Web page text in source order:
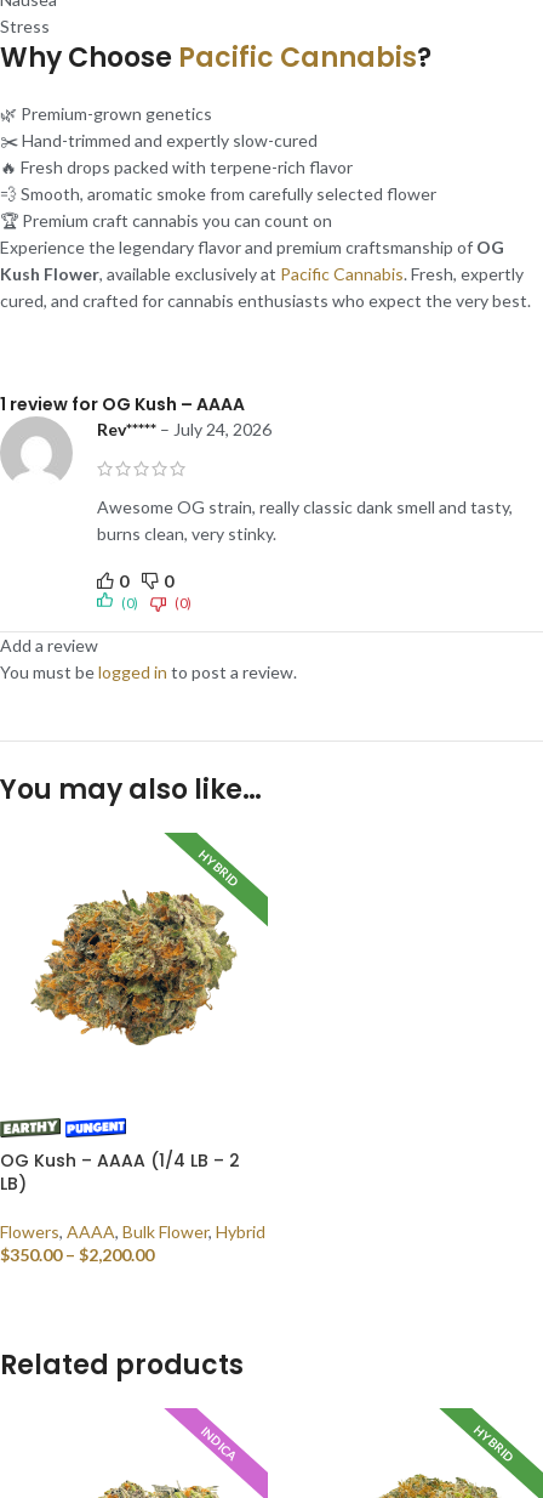
Stress
Why Choose Pacific Cannabis?
🌿 Premium-grown genetics
✂️ Hand-trimmed and expertly slow-cured
🔥 Fresh drops packed with terpene-rich flavor
💨 Smooth, aromatic smoke from carefully selected flower
🏆 Premium craft cannabis you can count on
Experience the legendary flavor and premium craftsmanship of OG
Kush Flower, available exclusively at Pacific Cannabis. Fresh, expertly
cured, and crafted for cannabis enthusiasts who expect the very best.
1 review for OG Kush – AAAA
Rev***** – July 24, 2026
Awesome OG strain, really classic dank smell and tasty,
burns clean, very stinky.
0 0
(0) (0)
Add a review
You must belogged in to post a review.
You may also like…
HYBRID
OG Kush – AAAA (1/4 LB – 2
LB)
Flowers, AAAA, Bulk Flower, Hybrid
$350.00 – $2,200.00
Related products
INDICA HYBRID